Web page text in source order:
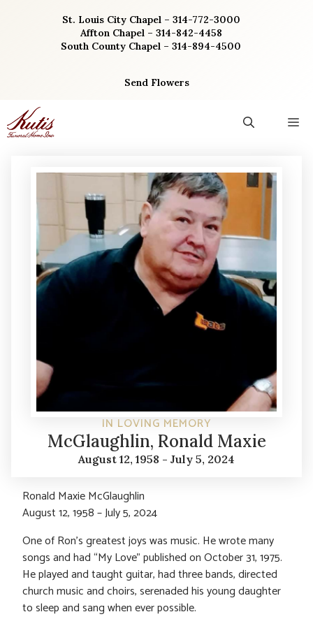
St. Louis City Chapel – 314-772-3000
Affton Chapel – 314-842-4458
South County Chapel – 314-894-4500
Send Flowers
IN LOVING MEMORY
McGlaughlin, Ronald Maxie
August 12, 1958 - July 5, 2024
Ronald Maxie McGlaughlin
August 12, 1958 – July 5, 2024
One of Ron’s greatest joys was music. He wrote many
songs and had “My Love” published on October 31, 1975.
He played and taught guitar, had three bands, directed
church music and choirs, serenaded his young daughter
to sleep and sang when ever possible.